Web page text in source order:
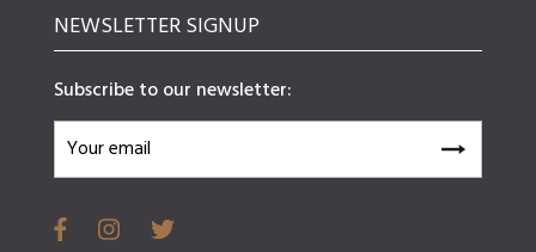
NEWSLETTER SIGNUP
Subscribe to our newsletter: